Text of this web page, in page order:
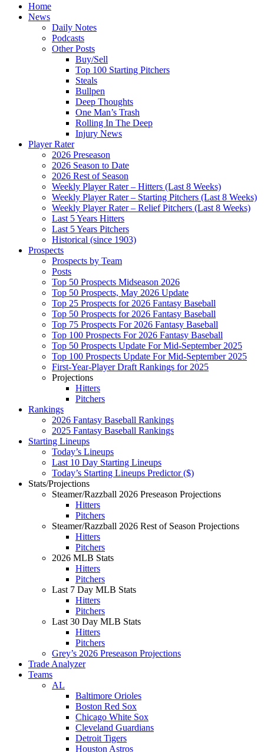
Home
News
Daily Notes
Podcasts
Other Posts
Buy/Sell
Top 100 Starting Pitchers
Steals
Bullpen
Deep Thoughts
One Man’s Trash
Rolling In The Deep
Injury News
Player Rater
2026 Preseason
2026 Season to Date
2026 Rest of Season
Weekly Player Rater – Hitters (Last 8 Weeks)
Weekly Player Rater – Starting Pitchers (Last 8 Weeks)
Weekly Player Rater – Relief Pitchers (Last 8 Weeks)
Last 5 Years Hitters
Last 5 Years Pitchers
Historical (since 1903)
Prospects
Prospects by Team
Posts
Top 50 Prospects Midseason 2026
Top 50 Prospects, May 2026 Update
Top 25 Prospects for 2026 Fantasy Baseball
Top 50 Prospects for 2026 Fantasy Baseball
Top 75 Prospects For 2026 Fantasy Baseball
Top 100 Prospects For 2026 Fantasy Baseball
Top 50 Prospects Update For Mid-September 2025
Top 100 Prospects Update For Mid-September 2025
First-Year-Player Draft Rankings for 2025
Projections
Hitters
Pitchers
Rankings
2026 Fantasy Baseball Rankings
2025 Fantasy Baseball Rankings
Starting Lineups
Today’s Lineups
Last 10 Day Starting Lineups
Today’s Starting Lineups Predictor ($)
Stats/Projections
Steamer/Razzball 2026 Preseason Projections
Hitters
Pitchers
Steamer/Razzball 2026 Rest of Season Projections
Hitters
Pitchers
2026 MLB Stats
Hitters
Pitchers
Last 7 Day MLB Stats
Hitters
Pitchers
Last 30 Day MLB Stats
Hitters
Pitchers
Grey’s 2026 Preseason Projections
Trade Analyzer
Teams
AL
Baltimore Orioles
Boston Red Sox
Chicago White Sox
Cleveland Guardians
Detroit Tigers
Houston Astros